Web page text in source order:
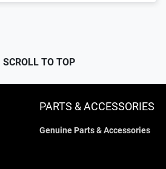
SCROLL TO TOP
PARTS & ACCESSORIES
Genuine Parts & Accessories